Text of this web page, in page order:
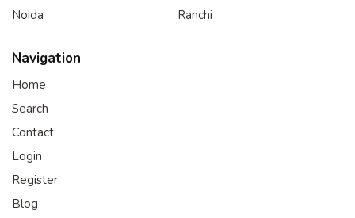
Noida
Ranchi
Navigation
Home
Search
Contact
Login
Register
Blog